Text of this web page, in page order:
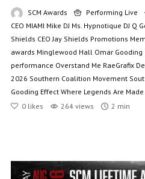
SCM Awards Performing Live
CEO MIAMI Mike DJ Ms. Hypnotique DJ Q
Shields CEO Jay Shields Promotions
awards Minglewood Hall Omar Gooding
performance Overstand Me RaeGrafix
2026 Southern Coalition Movement
Gooding Effect Where Legends Are Made
0 likes 264 views 2 min